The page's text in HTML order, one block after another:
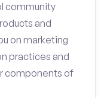
community
and
on marketing
practices and
components of